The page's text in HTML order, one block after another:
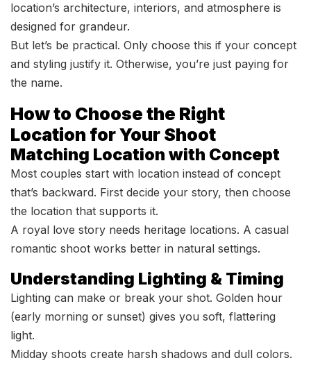
location’s architecture, interiors, and atmosphere is
designed for grandeur.
But let’s be practical. Only choose this if your concept
and styling justify it. Otherwise, you’re just paying for
the name.
How to Choose the Right
Location for Your Shoot
Matching Location with Concept
Most couples start with location instead of concept
that’s backward. First decide your story, then choose
the location that supports it.
A royal love story needs heritage locations. A casual
romantic shoot works better in natural settings.
Understanding Lighting & Timing
Lighting can make or break your shot. Golden hour
(early morning or sunset) gives you soft, flattering
light.
Midday shoots create harsh shadows and dull colors.